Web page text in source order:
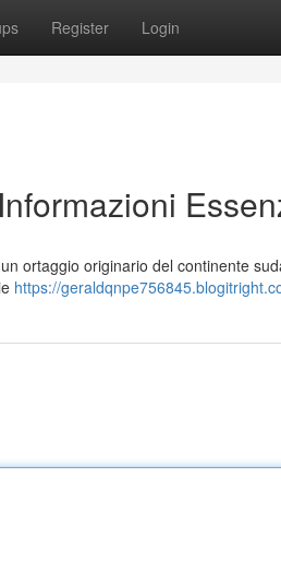
Register Login
ortaggio originario del continente
https://